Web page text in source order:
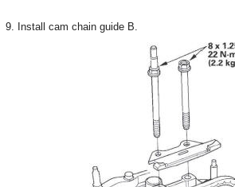
9. Install cam chain guide B.